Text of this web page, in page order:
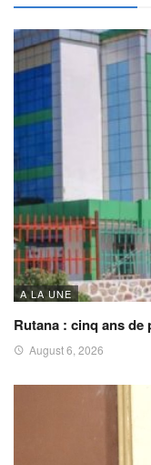
A LA UNE
Rutana : cinq ans
August 6, 2026